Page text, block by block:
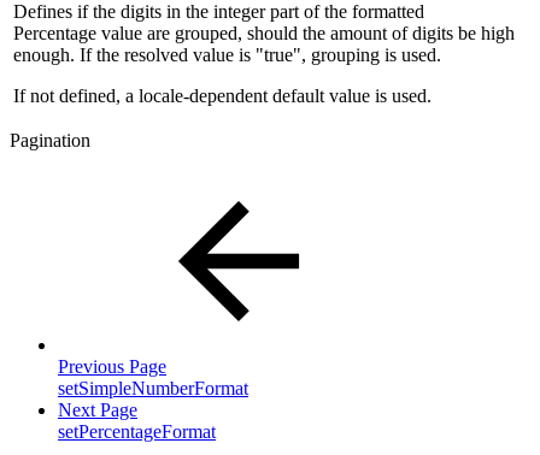
Defines if the digits in the integer part of the formatted
Percentage value are grouped, should the amount of digits be high
enough. If the resolved value is "true", grouping is used.
If not defined, a locale-dependent default value is used.
Pagination
Previous Page
setSimpleNumberFormat
Next Page
setPercentageFormat